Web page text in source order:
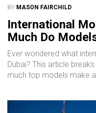
BY MASON FAIRCHILD
International
Much Do
Year?
Ever wondered what
Dubai? This article
much top models make
one of the world’s